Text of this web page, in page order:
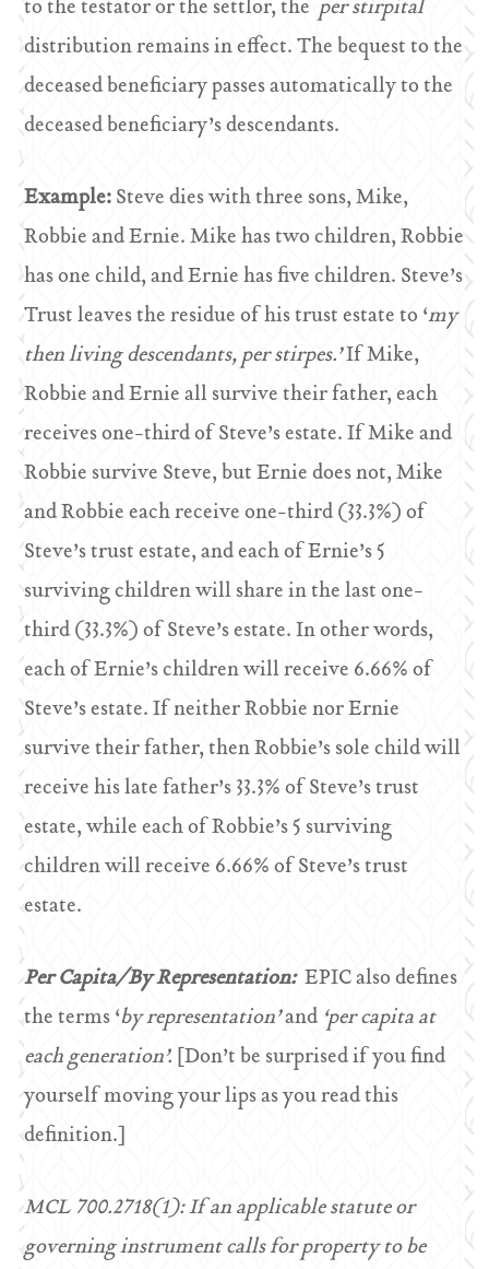
to the testator or the settlor, theper stirpital
distribution remains in effect. The bequest to the
deceased beneficiary passes automatically to the
deceased beneficiary’s descendants.
Example:Steve dies with three sons, Mike,
Robbie and Ernie. Mike has two children, Robbie
has one child, and Ernie has five children. Steve’s
Trust leaves the residue of his trust estate to ‘my
then living descendants, per stirpes.’If Mike,
Robbie and Ernie all survive their father, each
receives one-third of Steve’s estate. If Mike and
Robbie survive Steve, but Ernie does not, Mike
and Robbie each receive one-third (33.3%) of
Steve’s trust estate, and each of Ernie’s 5
surviving children will share in the last one-
third (33.3%) of Steve’s estate. In other words,
each of Ernie’s children will receive 6.66% of
Steve’s estate. If neither Robbie nor Ernie
survive their father, then Robbie’s sole child will
receive his late father’s 33.3% of Steve’s trust
estate, while each of Robbie’s 5 surviving
children will receive 6.66% of Steve’s trust
estate.
Per Capita/By Representation:EPIC also defines
the terms ‘by representation’and‘per capita at
each generation’.[Don’t be surprised if you find
yourself moving your lips as you read this
definition.]
MCL 700.2718(1): If an applicable statute or
governing instrument calls for property to be